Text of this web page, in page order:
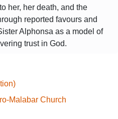
her, her death, and the
reported favours and
Alphonsa as a model of
trust in God.
Malabar Church